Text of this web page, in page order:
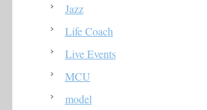
Jazz
Life Coach
Live Events
MCU
model